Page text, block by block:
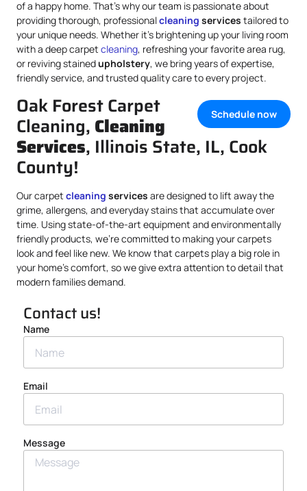
of a happy home. That’s why our team is passionate about
providing thorough, professionalcleaning services tailored to
your unique needs. Whether it’s brightening up your living room
with a deep carpet cleaning, refreshing your favorite area rug,
or reviving stainedupholstery, we bring years of expertise,
friendly service, and trusted quality care to every project.
Schedule now
Oak Forest Carpet
Cleaning, Cleaning
Services, Illinois State, IL, Cook
County!
Our carpet cleaning services are designed to lift away the
grime, allergens, and everyday stains that accumulate over
time. Using state-of-the-art equipment and environmentally
friendly products, we’re committed to making your carpets
look and feel like new. We know that carpets play a big role in
your home’s comfort, so we give extra attention to detail that
modern families demand.
Contact us!
Name
Email
Message